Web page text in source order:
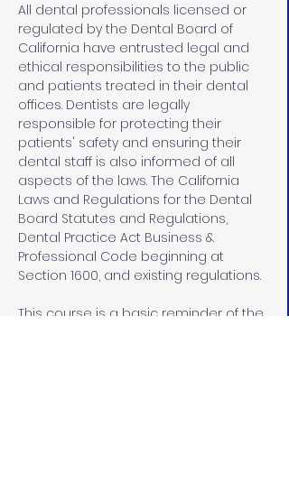
All dental professionals licensed or
regulated by the Dental Board of
California have entrusted legal and
ethical responsibilities to the public
and patients treated in their dental
offices. Dentists are legally
responsible for protecting their
patients' safety and ensuring their
dental staff is also informed of all
aspects of the laws. The California
Laws and Regulations for the Dental
Board Statutes and Regulations,
Dental Practice Act Business &
Professional Code beginning at
Section 1600, and existing regulations.
This course is a basic reminder of the